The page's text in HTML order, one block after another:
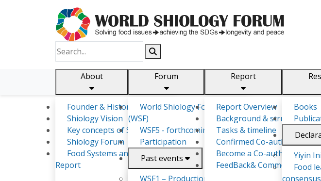
About
Founder & History
Shiology Vision
Key concepts of Shiology
Shiology Forum
Food Systems and SDGs
Report
World Shiology Forum
(WSF)
WSF5 - forthcoming
Participation
Past events
WSF1 – Production &
Report Overview
Background & structure
Tasks & timeline
Confirmed Co-authors
Become a Co-author
FeedBack& Comments
Books
Yiyin
Food
Shiology.world detail
Sinafa Robby
As a distinguished animal health and biosecurity professional, I have